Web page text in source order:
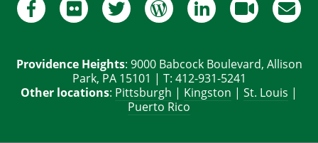
Providence Heights: 9000 Babcock Boulevard, Allison
Park, PA 15101 | T: 412-931-5241
Other locations: Pittsburgh | Kingston | St. Louis |
Puerto Rico